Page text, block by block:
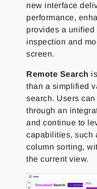
new interface
performance,
provides a unified
inspection and
screen.
Remote Search
than a simplified
search. Users
through an
and continue to
capabilities, such
column sorting,
the current view.